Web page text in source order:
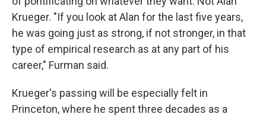
Krueger. "If you look at Alan for the last five years,
he was going just as strong, if not stronger, in that
type of empirical research as at any part of his
career," Furman said.
Krueger's passing will be especially felt in
Princeton, where he spent three decades as a